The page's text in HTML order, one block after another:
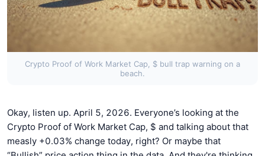
Crypto Proof of Work Market Cap, $ bull trap warning on a
beach.
Okay, listen up. April 5, 2026. Everyone’s looking at the
Crypto Proof of Work Market Cap, $ and talking about that
measly +0.03% change today, right? Or maybe that